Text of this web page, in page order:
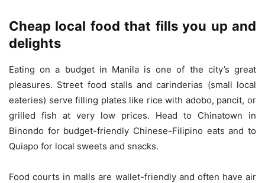
Cheap local food that fills you up and
delights
Eating on a budget in Manila is one of the city’s great
pleasures. Street food stalls and carinderias (small local
eateries) serve filling plates like rice with adobo, pancit, or
grilled fish at very low prices. Head to Chinatown in
Binondo for budget-friendly Chinese-Filipino eats and to
Quiapo for local sweets and snacks.
Food courts in malls are wallet-friendly and often have air